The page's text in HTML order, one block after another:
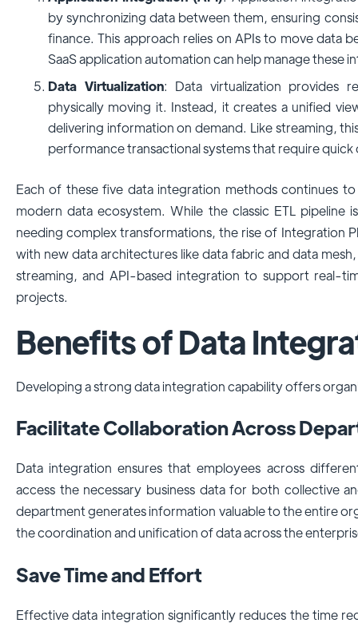
by synchronizing data between them, ensuring
finance. This approach relies on APIs to move data
SaaS application automation can help manage these
Data Virtualization: Data virtualization provides
physically moving it. Instead, it creates a unified
delivering information on demand. Like streaming,
performance transactional systems that require quick
Each of these five data integration methods continues
modern data ecosystem. While the classic ETL pipeline
needing complex transformations, the rise of Integration
with new data architectures like data fabric and data
streaming, and API-based integration to support real-
projects.
Benefits of Data
Developing a strong data integration capability offers
Facilitate Collaboration Across
Data integration ensures that employees across
access the necessary business data for both collective
department generates information valuable to the entire
the coordination and unification of data across the
Save Time and Effort
Effective data integration significantly reduces the time